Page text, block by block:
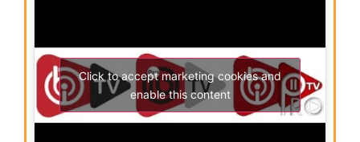
Click to accept marketing cookies and
enable this content